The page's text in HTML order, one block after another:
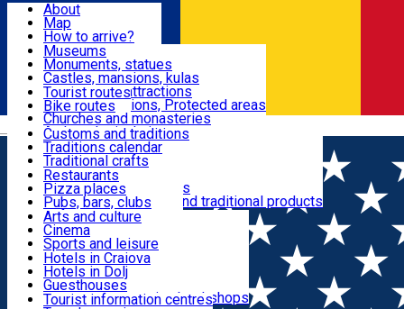
Română
Attractions
Routes
Customs, Traditions
Food & Drinks
Leisure & Fun
Accommodation
Useful
About
Map
How to arrive?
Recommendations
Tourist attractions
News
Museums
Monuments, statues
Castles, mansions, kulas
Architectural attractions
Natural attractions, Protected areas
Churches and monasteries
Archaeological sites
Parks and gardens
Tourist routes
Bike routes
Customs and traditions
Traditions calendar
Traditional crafts
Traditional cuisine
Wineries and vineyards
Local manufacturers and traditional products
Restaurants
Pizza places
Pubs, bars, clubs
Cafes and teahouses
Sweets and ice cream
Fast-food
Arts and culture
Cinema
Sports and leisure
Horse riding
Swimming pools
Zoo
Shopping, souvenirs, bookshops
Hotels in Craiova
Hotels in Dolj
Guesthouses
Villas
Tourist information centres